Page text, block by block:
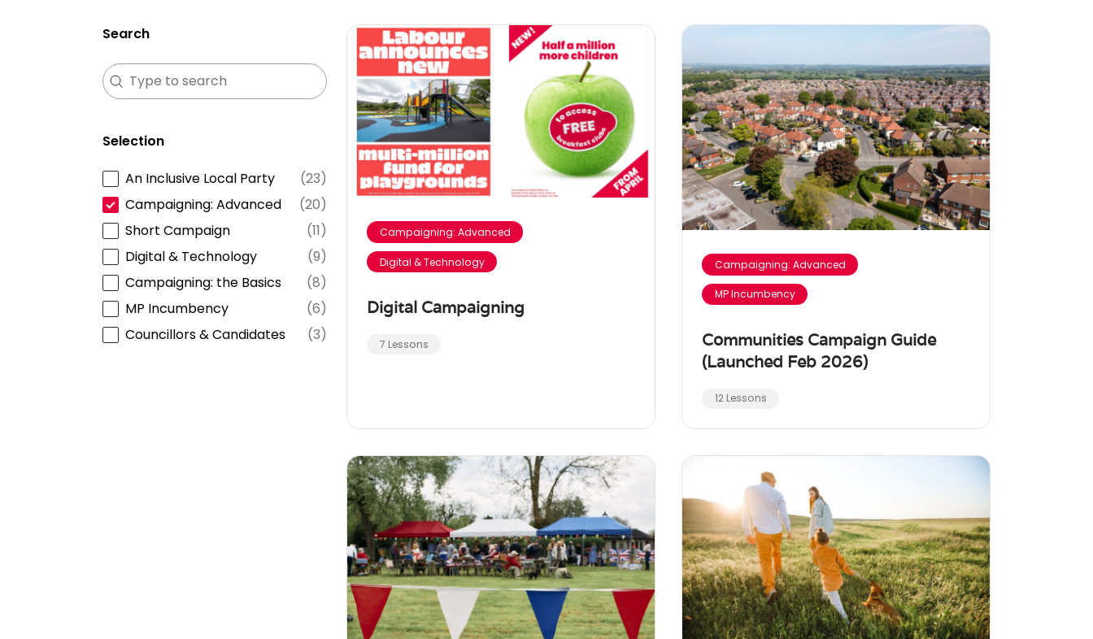
Search
Search
Search
Selection
Selection
An Inclusive Local Party
(23)
Campaigning: Advanced
(20)
Short Campaign
(11)
Digital & Technology
(9)
Campaigning: the Basics
(8)
MP Incumbency
(6)
Councillors & Candidates
(3)
Campaigning: Advanced
Digital & Technology
Digital Campaigning
7 Lessons
Campaigning: Advanced
MP Incumbency
Communities Campaign Guide
(Launched Feb 2026)
12 Lessons